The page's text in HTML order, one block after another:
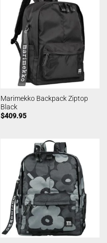
Marimekko Backpack Ziptop
Black
$409.95